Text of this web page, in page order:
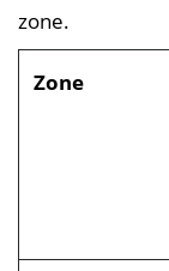
zone.
Zone